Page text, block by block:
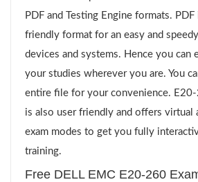
PDF and Testing Engine formats.
friendly format for an easy and
devices and systems. Hence you can
your studies wherever you are. You
entire file for your convenience. E20-
is also user friendly and offers virtual
exam modes to get you fully
training.
Free DELL EMC E20-260